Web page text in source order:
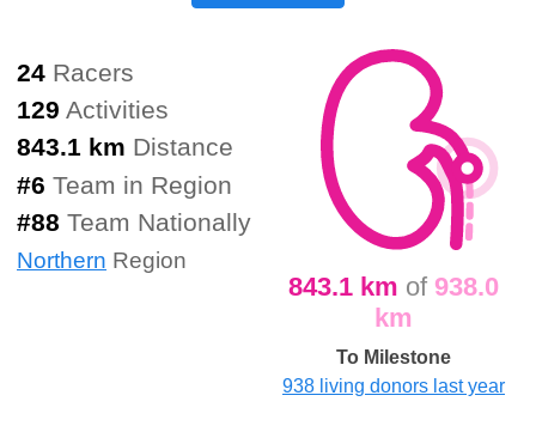
24 Racers
129 Activities
843.1 km Distance
#6 Team in Region
#88 Team Nationally
Northern Region
843.1 km of 938.0
km
To Milestone
938 living donors last year